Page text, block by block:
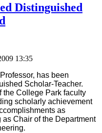
Distinguished
13:35
has been
Scholar-Teacher.
the College Park faculty
scholarly achievement
as
Chair of the Department